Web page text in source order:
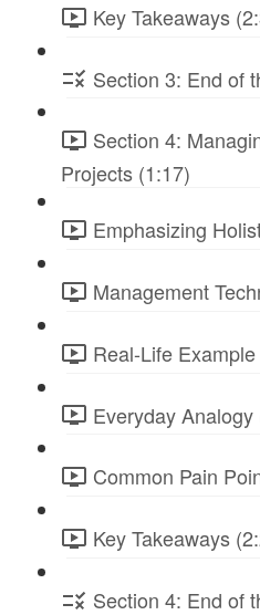
Key Takeaways
Section 3: End of
Section 4:
Projects (1:17)
Emphasizing
Management
Real-Life
Everyday Analogy
Common Pain
Key Takeaways
Section 4: End of